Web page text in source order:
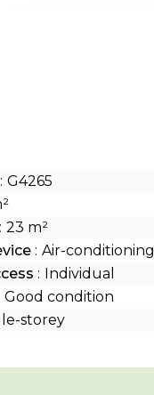
G4265
23 m²
Air-conditioning
Individual
Good condition
storey